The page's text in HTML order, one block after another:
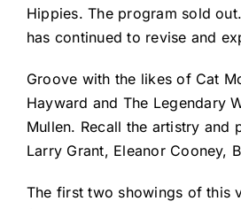
Hippies. The program sold
has continued to revise and
Groove with the likes of Cat
Hayward and The Legendary
Mullen. Recall the artistry and
Larry Grant, Eleanor Cooney,
The first two showings of this